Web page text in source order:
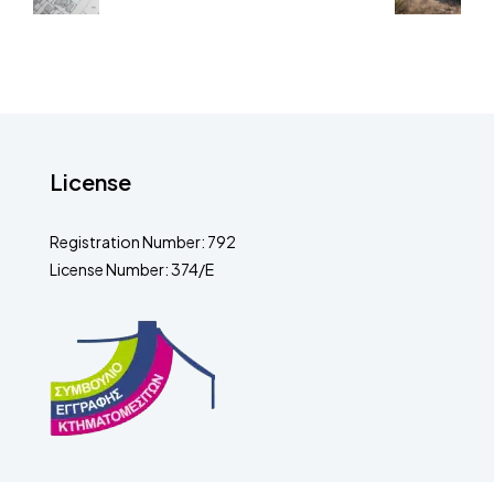
License
Registration Number: 792
License Number: 374/E